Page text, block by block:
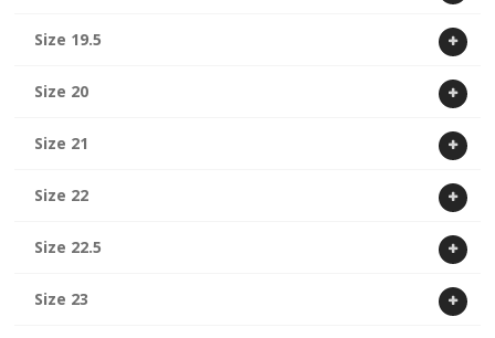
Size 19.5
Size 20
Size 21
Size 22
Size 22.5
Size 23